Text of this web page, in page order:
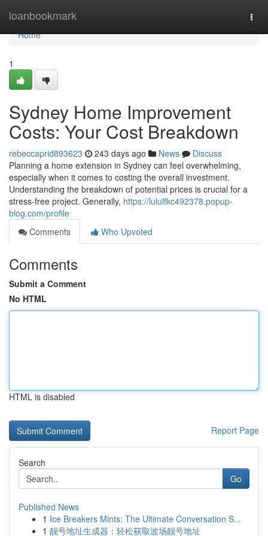
loanbookmark
Home
Home
1
Sydney Home Improvement
Costs: Your Cost Breakdown
rebeccaprid893623 243 days ago News
Discuss
Planning a home extension in Sydney can feel overwhelming,
especially when it comes to costing the overall investment.
Understanding the breakdown of potential prices is crucial for a
stress-free project. Generally, https://lululfkc492378.popup-
blog.com/profile
Comments
Who Upvoted
Comments
Submit a Comment
No HTML
HTML is disabled
Report Page
Search
Go
Published News
1 Ice Breakers Mints: The Ultimate Conversation S...
1 靓号地址生成器：轻松获取波场靓号地址